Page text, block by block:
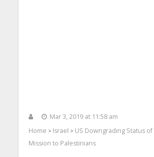
Mar 3, 2019 at 11:58 am
Home > Israel > US Downgrading Status
Mission to Palestinians